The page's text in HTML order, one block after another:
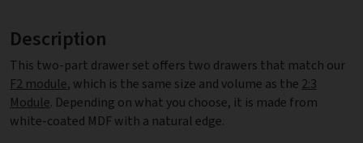
Description
This two-part drawer set offers two drawers that match our
F2 module, which is the same size and volume as the 2:3
Module. Depending on what you choose, it is made from
white-coated MDF with a natural edge.